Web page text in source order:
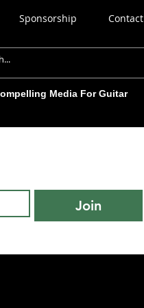
Sponsorship Contact
Media For Guitar
Join